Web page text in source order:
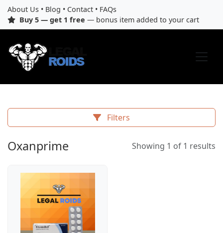
About Us • Blog • Contact • FAQs
Buy 5 — get 1 free — bonus item added to your cart
Filters
Oxanprime Showing 1 of 1 results